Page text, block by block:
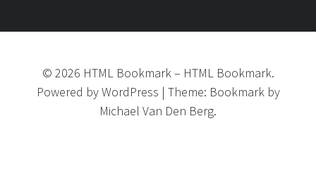
© 2026 HTML Bookmark– HTML Bookmark.
Powered byWordPress | Theme: Bookmarkby
Michael Van Den Berg.